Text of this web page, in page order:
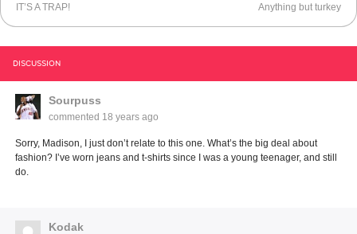
IT’S A TRAP!
Anything but turkey
DISCUSSION
Sourpuss
commented 18 years ago
Sorry, Madison, I just don’t relate to this one. What’s the big deal about
fashion? I’ve worn jeans and t-shirts since I was a young teenager, and still
do.
Kodak